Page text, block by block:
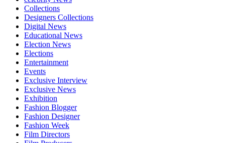
Collections
Designers Collections
Digital News
Educational News
Election News
Elections
Entertainment
Events
Exclusive Interview
Exclusive News
Exhibition
Fashion Blogger
Fashion Designer
Fashion Week
Film Directors